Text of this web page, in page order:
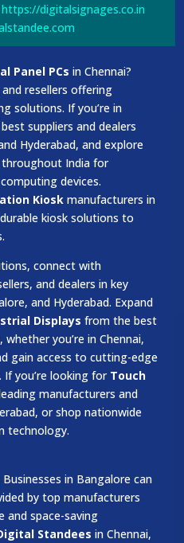
https://digitalsignages.co.in
Panel PCs in Chennai?
resellers offering
solutions. If you’re in
suppliers and dealers
Hyderabad, and explore
throughout India for
devices.
Kiosk manufacturers in
kiosk solutions to
connect with
and dealers in key
and Hyderabad. Expand
Displays from the best
you’re in Chennai,
gain access to cutting-edge
you’re looking for Touch
manufacturers and
or shop nationwide
technology.
Businesses in Bangalore can
by top manufacturers
and space-saving
Standees in Chennai,